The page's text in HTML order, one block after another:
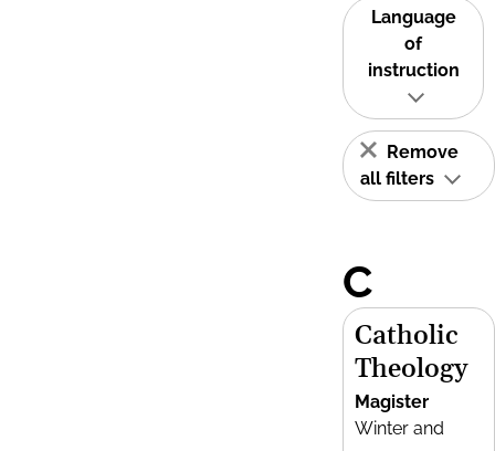
Language
of
instruction
Remove
all filters
C
Catholic
Theology
Magister
Winter and